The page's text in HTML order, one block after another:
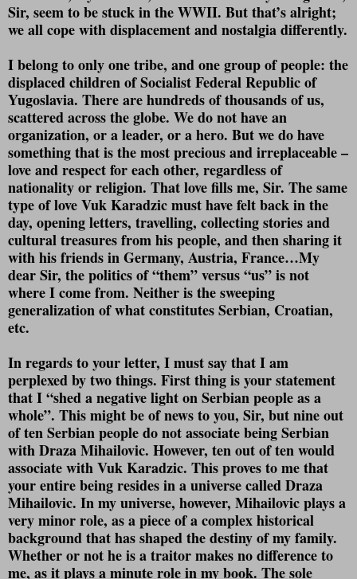
Sir, seem to be stuck in the WWII. But that’s alright;
we all cope with displacement and nostalgia differently.
I belong to only one tribe, and one group of people: the
displaced children of Socialist Federal Republic of
Yugoslavia. There are hundreds of thousands of us,
scattered across the globe. We do not have an
organization, or a leader, or a hero. But we do have
something that is the most precious and irreplaceable –
love and respect for each other, regardless of
nationality or religion. That love fills me, Sir. The same
type of love Vuk Karadzic must have felt back in the
day, opening letters, travelling, collecting stories and
cultural treasures from his people, and then sharing it
with his friends in Germany, Austria, France…My
dear Sir, the politics of “them” versus “us” is not
where I come from. Neither is the sweeping
generalization of what constitutes Serbian, Croatian,
etc.
In regards to your letter, I must say that I am
perplexed by two things. First thing is your statement
that I “shed a negative light on Serbian people as a
whole”. This might be of news to you, Sir, but nine out
of ten Serbian people do not associate being Serbian
with Draza Mihailovic. However, ten out of ten would
associate with Vuk Karadzic. This proves to me that
your entire being resides in a universe called Draza
Mihailovic. In my universe, however, Mihailovic plays a
very minor role, as a piece of a complex historical
background that has shaped the destiny of my family.
Whether or not he is a traitor makes no difference to
me, as it plays a minute role in my book. The sole